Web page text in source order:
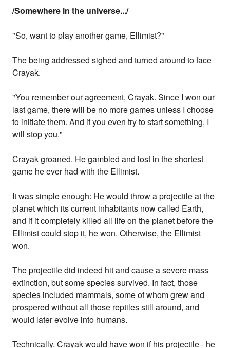
/Somewhere in the universe.../
"So, want to play another game, Ellimist?"
The being addressed sighed and turned around to face
Crayak.
"You remember our agreement, Crayak. Since I won our
last game, there will be no more games unless I choose
to initiate them. And if you even try to start something, I
will stop you."
Crayak groaned. He gambled and lost in the shortest
game he ever had with the Ellimist.
It was simple enough: He would throw a projectile at the
planet which its current inhabitants now called Earth,
and if it completely killed all life on the planet before the
Ellimist could stop it, he won. Otherwise, the Ellimist
won.
The projectile did indeed hit and cause a severe mass
extinction, but some species survived. In fact, those
species included mammals, some of whom grew and
prospered without all those reptiles still around, and
would later evolve into humans.
Technically, Crayak would have won if his projectile - he